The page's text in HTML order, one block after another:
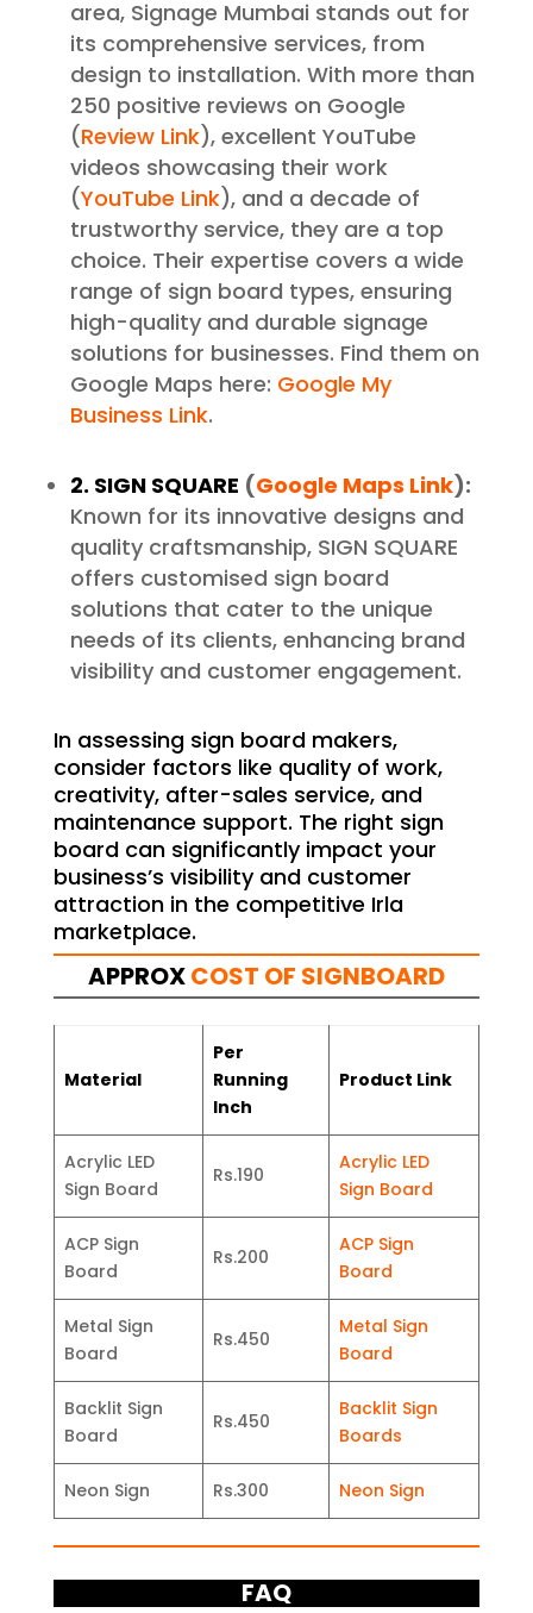
area, Signage Mumbai stands out for
its comprehensive services, from
design to installation. With more than
250 positive reviews on Google
(Review Link), excellent YouTube
videos showcasing their work
(YouTube Link), and a decade of
trustworthy service, they are a top
choice. Their expertise covers a wide
range of sign board types, ensuring
high-quality and durable signage
solutions for businesses. Find them on
Google Maps here: Google My
Business Link.
2. SIGN SQUARE (Google Maps Link):
Known for its innovative designs and
quality craftsmanship, SIGN SQUARE
offers customised sign board
solutions that cater to the unique
needs of its clients, enhancing brand
visibility and customer engagement.
In assessing sign board makers,
consider factors like quality of work,
creativity, after-sales service, and
maintenance support. The right sign
board can significantly impact your
business’s visibility and customer
attraction in the competitive Irla
marketplace.
APPROXCOST OF SIGNBOARD
Material
Per
Running
Inch
Product Link
Acrylic LED
Sign Board
Rs.190
Acrylic LED
Sign Board
ACP Sign
Board
Rs.200
ACP Sign
Board
Metal Sign
Board
Rs.450
Metal Sign
Board
Backlit Sign
Board
Rs.450
Backlit Sign
Boards
Neon Sign Rs.300 Neon Sign
FAQ